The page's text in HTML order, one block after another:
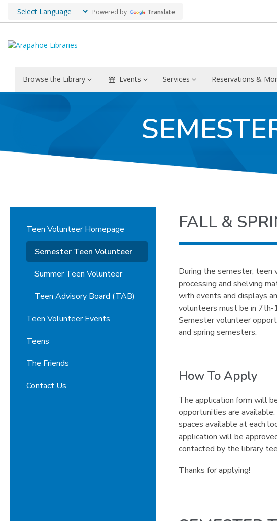
Powered by Translate
Browse the Library Events Services Reservations &
Teen Volunteer Homepage
Semester Teen Volunteer
Summer Teen Volunteer
Teen Advisory Board (TAB)
Teen Volunteer Events
Teens
The Friends
Contact Us
FALL &
During the semester, teen
processing and shelving
with events and displays
volunteers must be in 7th-
Semester volunteer
and spring semesters.
How To Apply
The application form will
opportunities are
spaces available at each
application will be
contacted by the library
Thanks for applying!